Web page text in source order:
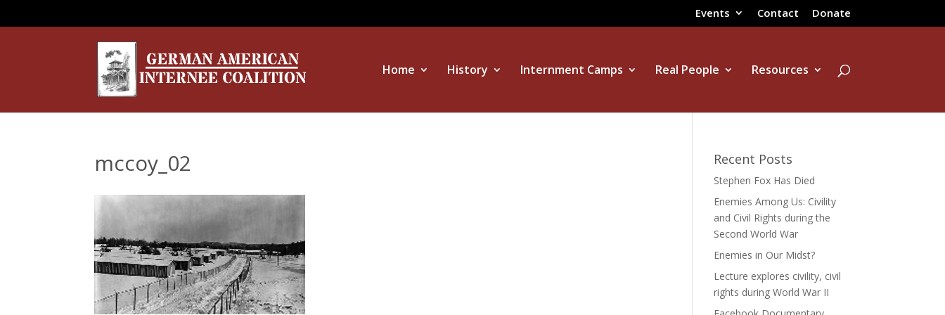
Events Contact Donate
Home History Internment Camps Real People Resources
mccoy_02 Recent Posts
Stephen Fox Has Died
Enemies Among Us: Civility
and Civil Rights during the
Second World War
Enemies in Our Midst?
Lecture explores civility, civil
rights during World War II